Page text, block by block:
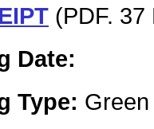
(PDF. 37
Date:
Type: